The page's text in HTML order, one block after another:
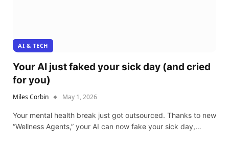
AI & TECH
Your AI just faked your sick day (and cried
for you)
Miles Corbin May 1, 2026
Your mental health break just got outsourced. Thanks to new
“Wellness Agents,” your AI can now fake your sick day,…